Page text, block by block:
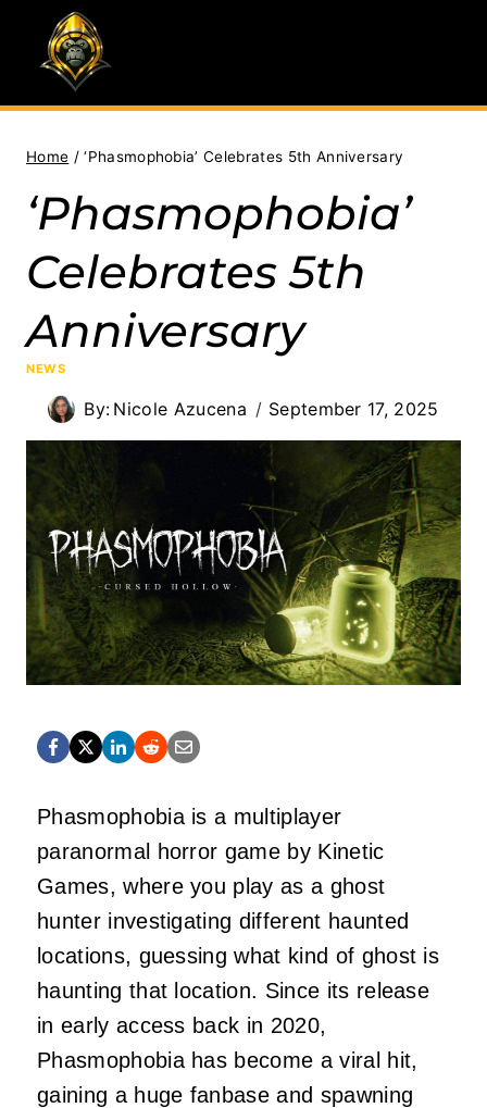
content
Home / ‘Phasmophobia’ Celebrates 5th Anniversary
‘Phasmophobia’
Celebrates 5th
Anniversary
NEWS
By: Nicole Azucena September 17, 2025
Phasmophobia is a multiplayer
paranormal horror game by Kinetic
Games, where you play as a ghost
hunter investigating different haunted
locations, guessing what kind of ghost is
haunting that location. Since its release
in early access back in 2020,
Phasmophobia has become a viral hit,
gaining a huge fanbase and spawning